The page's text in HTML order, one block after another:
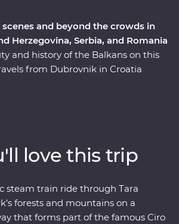
and beyond the crowds in
Herzegovina, Serbia, and Romania
and history of the Balkans on this
from Dubrovnik in Croatia
scenery, and traverse
and fairytale castles. This tour
mountain scenery, bunkers and
past with the present to create an
all the boxes.
love this trip
steam train ride through Tara
forests and mountains on a
that forms part of the famous Ciro